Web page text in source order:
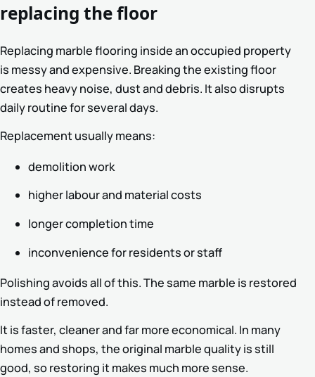
replacing the floor
Replacing marble flooring inside an occupied property
is messy and expensive. Breaking the existing floor
creates heavy noise, dust and debris. It also disrupts
daily routine for several days.
Replacement usually means:
demolition work
higher labour and material costs
longer completion time
inconvenience for residents or staff
Polishing avoids all of this. The same marble is restored
instead of removed.
It is faster, cleaner and far more economical. In many
homes and shops, the original marble quality is still
good, so restoring it makes much more sense.